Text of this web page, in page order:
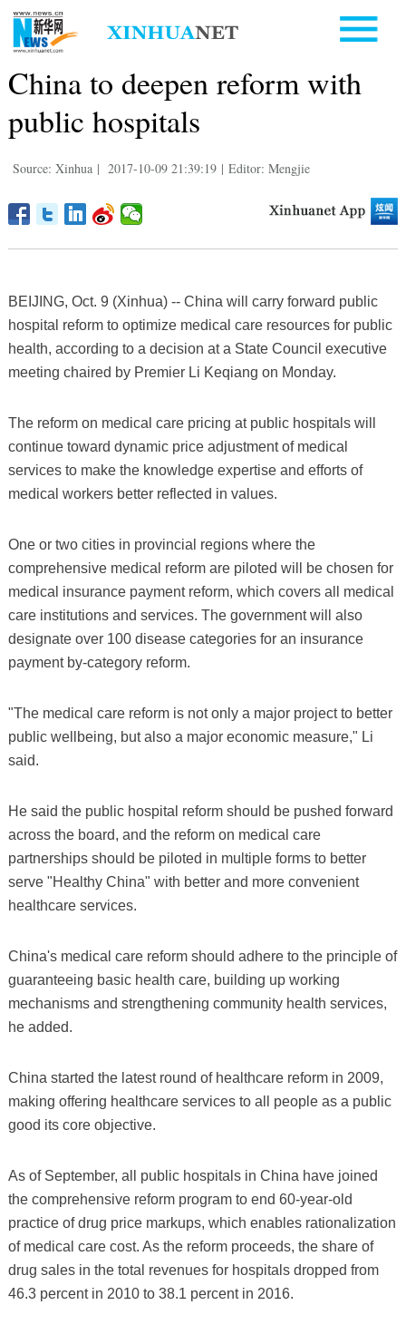
China to deepen reform with
public hospitals
Source: Xinhua | 2017-10-09 21:39:19 | Editor: Mengjie
BEIJING, Oct. 9 (Xinhua) -- China will carry forward public
hospital reform to optimize medical care resources for public
health, according to a decision at a State Council executive
meeting chaired by Premier Li Keqiang on Monday.
The reform on medical care pricing at public hospitals will
continue toward dynamic price adjustment of medical
services to make the knowledge expertise and efforts of
medical workers better reflected in values.
One or two cities in provincial regions where the
comprehensive medical reform are piloted will be chosen for
medical insurance payment reform, which covers all medical
care institutions and services. The government will also
designate over 100 disease categories for an insurance
payment by-category reform.
"The medical care reform is not only a major project to better
public wellbeing, but also a major economic measure," Li
said.
He said the public hospital reform should be pushed forward
across the board, and the reform on medical care
partnerships should be piloted in multiple forms to better
serve "Healthy China" with better and more convenient
healthcare services.
China's medical care reform should adhere to the principle of
guaranteeing basic health care, building up working
mechanisms and strengthening community health services,
he added.
China started the latest round of healthcare reform in 2009,
making offering healthcare services to all people as a public
good its core objective.
As of September, all public hospitals in China have joined
the comprehensive reform program to end 60-year-old
practice of drug price markups, which enables rationalization
of medical care cost. As the reform proceeds, the share of
drug sales in the total revenues for hospitals dropped from
46.3 percent in 2010 to 38.1 percent in 2016.